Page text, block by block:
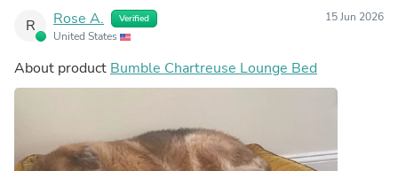
R Rose A. Verified
United States
15 Jun 2026
About product Bumble Chartreuse Lounge Bed